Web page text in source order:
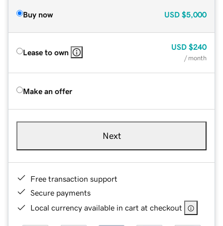
Buy now USD $5,000
Lease to own
USD $240
/ month
Make an offer
Next
Free transaction support
Secure payments
Local currency available in cart at checkout